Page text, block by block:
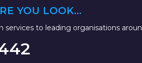
YOU LOOK...
services to leading organisations